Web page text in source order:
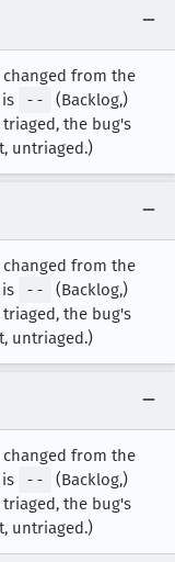
changed from the
--
(Backlog,)
the bug's
untriaged.)
changed from the
--
(Backlog,)
the bug's
untriaged.)
changed from the
--
(Backlog,)
the bug's
untriaged.)